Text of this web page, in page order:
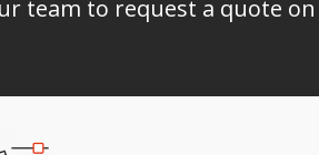
team to request a quote